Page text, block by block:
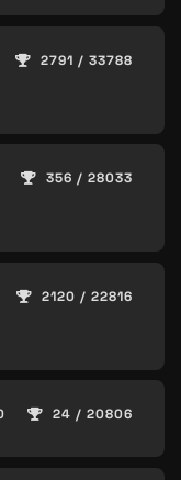
2791 / 33788
356 / 28033
2120 / 22816
24 / 20806